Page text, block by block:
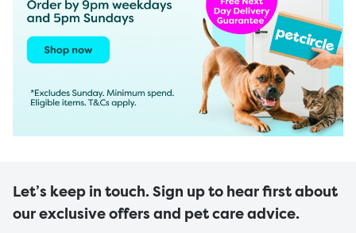
Let’s keep in touch. Sign up to hear first about
our exclusive offers and pet care advice.